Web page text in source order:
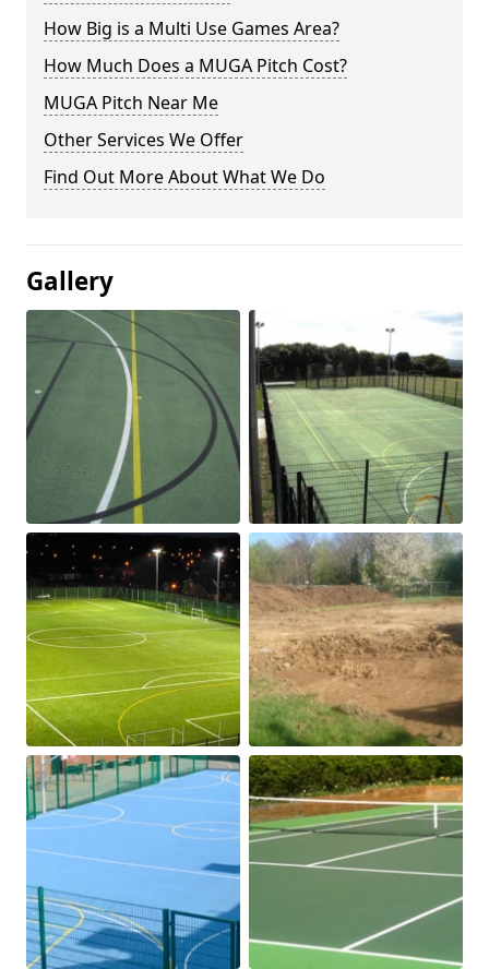
How Big is a Multi Use Games Area?
How Much Does a MUGA Pitch Cost?
MUGA Pitch Near Me
Other Services We Offer
Find Out More About What We Do
Gallery